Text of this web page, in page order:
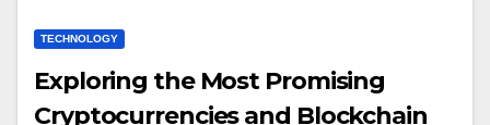
TECHNOLOGY
Exploring the Most Promising
Cryptocurrencies and Blockchain